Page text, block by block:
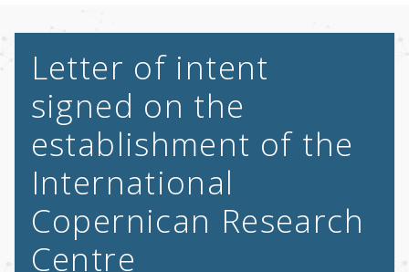
Letter of intent
signed on the
establishment of the
International
Copernican Research
Centre